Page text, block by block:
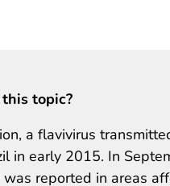
topic?
a flavivirus
in early 2015. In
reported in areas